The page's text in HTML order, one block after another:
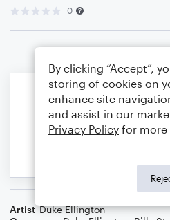
0
Artist Duke Ellington
By clicking “Accept”,
storing of cookies on
enhance site
and assist in our
Privacy Policy for